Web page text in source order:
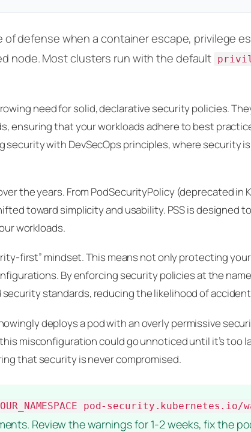
defense when a container escape, privilege
node. Most clusters run with the default
need for solid, declarative security policies.
that your workloads adhere to best
with DevSecOps principles, where security
the years. From PodSecurityPolicy (deprecated in
toward simplicity and usability. PSS is designed
workloads.
first” mindset. This means not only protecting
By enforcing security policies at the
standards, reducing the likelihood of
deploys a pod with an overly permissive
misconfiguration could go unnoticed until it’s too
that security is never compromised.
pod-
Review the warnings for 1-2 weeks, fix the